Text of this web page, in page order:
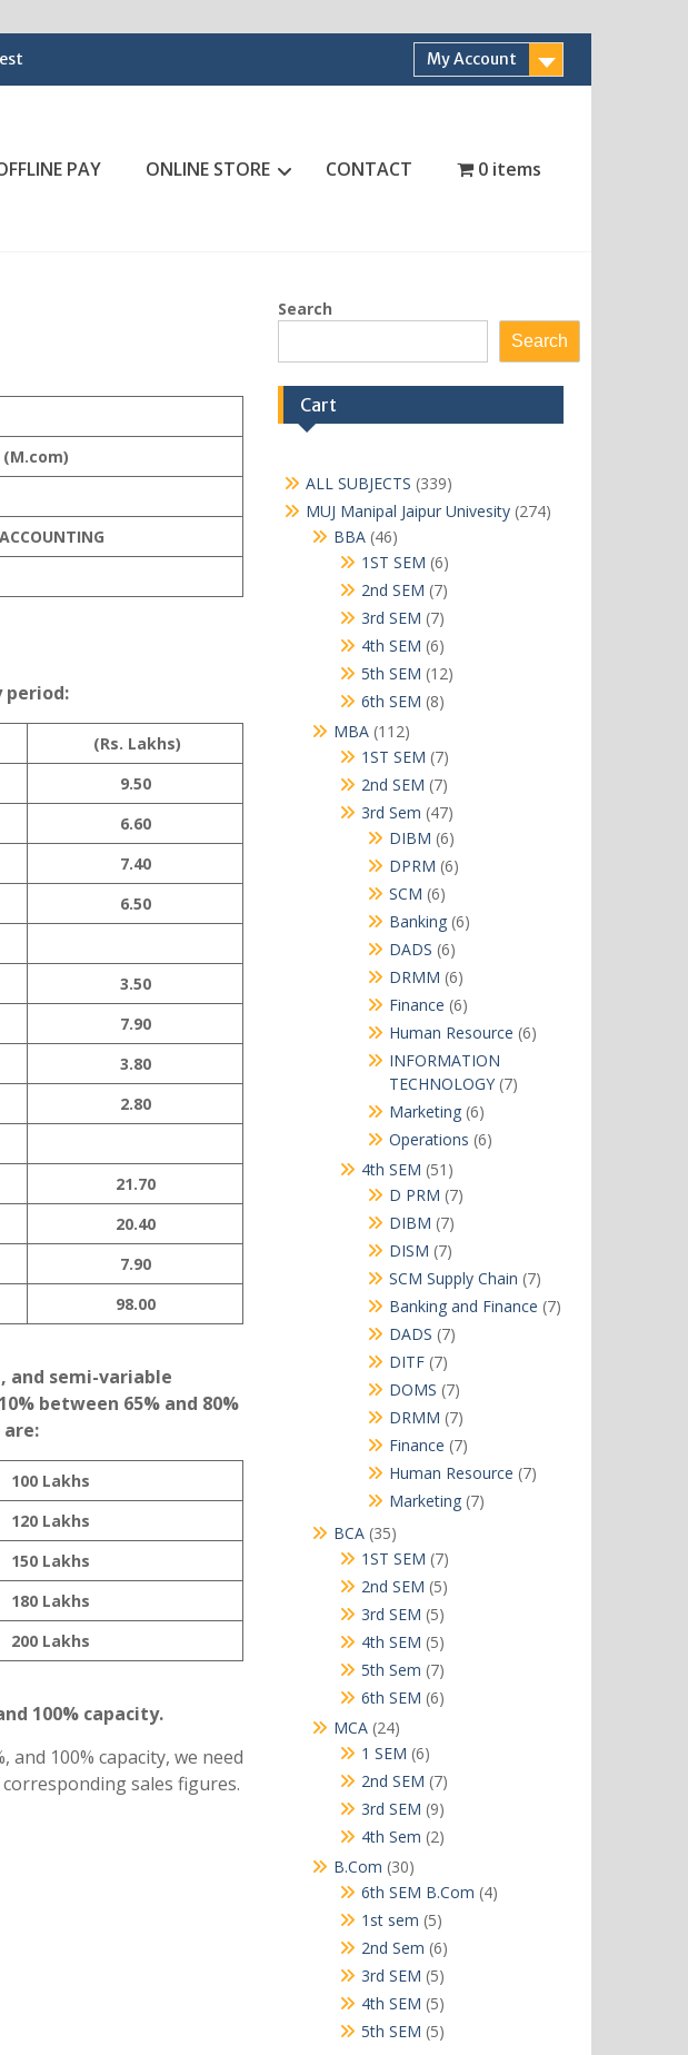
My Account
PAY ONLINE STORE CONTACT 0 items
(M.com)
period:
(Rs. Lakhs)
9.50
6.60
7.40
6.50
3.50
7.90
3.80
2.80
21.70
20.40
7.90
98.00
and semi-variable
between 65% and 80%
are:
100 Lakhs
120 Lakhs
150 Lakhs
180 Lakhs
200 Lakhs
100% capacity.
100% capacity, we need
sales figures.
Search
Search
Cart
ALL SUBJECTS 339339
products
MUJ Manipal Jaipur Univesity 274274
BBA 4646
products
1ST SEM 66
products
2nd SEM 77
products
3rd SEM 77
products
4th SEM 66
products
5th SEM 1212
6th SEM 88
MBA 112112
products
1ST SEM 77
products
2nd SEM 77
products
3rd Sem 4747
products
DIBM 66
products
DPRM 66
SCM 66
products
Banking 66
DADS 66
products
DRMM 66
products
Finance 66
products
Human Resource 66
INFORMATION
TECHNOLOGY 77
Marketing 66
products
Operations 66
4th SEM 51 51
products
D PRM 77
DIBM 77
products
DISM 77
products
SCM Supply Chain 77
products
Banking and Finance 77
DADS 77
DITF 77
products
DOMS 77
products
DRMM 77
products
Finance 77
products
Human Resource 77
Marketing 77
BCA 3535
products
1ST SEM 77
products
2nd SEM 55
products
3rd SEM 55
products
4th SEM 55
products
5th Sem 77
products
6th SEM 66
MCA 2424
products
1 SEM 66
products
2nd SEM 77
products
3rd SEM 99
products
4th Sem 22
B.Com 3030
products
6th SEM B.Com 44
1st sem 55
products
2nd Sem 66
products
3rd SEM 55
products
4th SEM 55
products
5th SEM 55